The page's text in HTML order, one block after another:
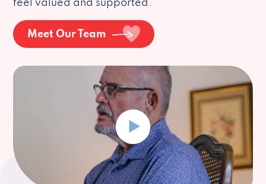
feel valued and supported.
Meet Our Team